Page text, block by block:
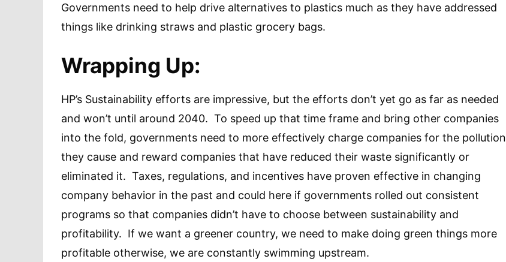
Governments need to help drive alternatives to plastics much as they have addressed
things like drinking straws and plastic grocery bags.
Wrapping Up:
HP’s Sustainability efforts are impressive, but the efforts don’t yet go as far as needed
and won’t until around 2040. To speed up that time frame and bring other companies
into the fold, governments need to more effectively charge companies for the pollution
they cause and reward companies that have reduced their waste significantly or
eliminated it. Taxes, regulations, and incentives have proven effective in changing
company behavior in the past and could here if governments rolled out consistent
programs so that companies didn’t have to choose between sustainability and
profitability. If we want a greener country, we need to make doing green things more
profitable otherwise, we are constantly swimming upstream.